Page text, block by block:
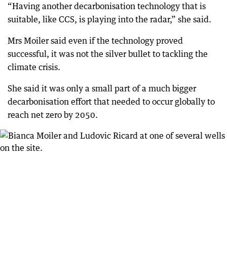
“Having another decarbonisation technology that is
suitable, like CCS, is playing into the radar,” she said.
Mrs Moiler said even if the technology proved
successful, it was not the silver bullet to tackling the
climate crisis.
She said it was only a small part of a much bigger
decarbonisation effort that needed to occur globally to
reach net zero by 2050.